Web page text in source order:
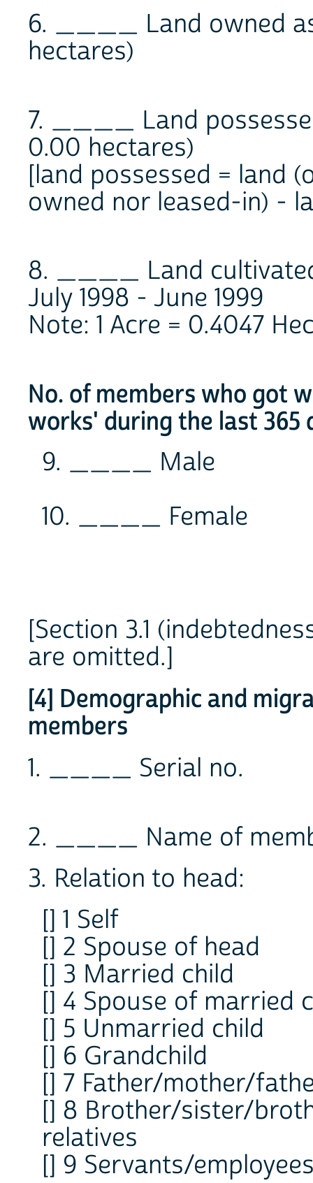
6. ____ Land owned
hectares)
7. ____ Land
0.00 hectares)
[land possessed = land
owned nor leased-in) -
8. ____ Land
July 1998 - June 1999
Note: 1 Acre = 0.4047
No. of members who got
works' during the last 365
9. ____ Male
10. ____ Female
[Section 3.1
are omitted.]
[4] Demographic and
members
1. ____ Serial no.
2. ____ Name of
3. Relation to head:
[] 1 Self
[] 2 Spouse of head
[] 3 Married child
[] 4 Spouse of married
[] 5 Unmarried child
[] 6 Grandchild
[] 7 Father/mother/
[] 8 Brother/sister/
relatives
[] 9 Servants/